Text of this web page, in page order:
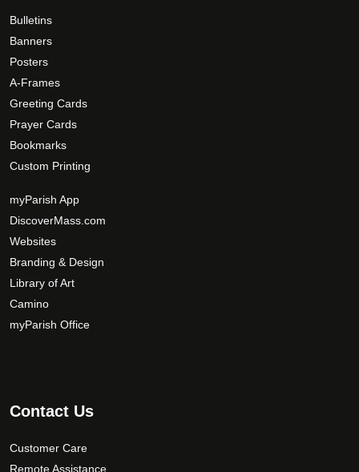
Bulletins
Banners
Posters
A-Frames
Greeting Cards
Prayer Cards
Bookmarks
Custom Printing
myParish App
DiscoverMass.com
Websites
Branding & Design
Library of Art
Camino
myParish Office
Contact Us
Customer Care
Remote Assistance